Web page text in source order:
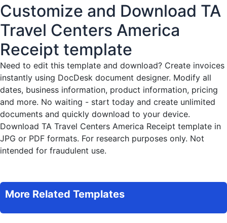
Customize and Download TA
Travel Centers America
Receipt template
Need to edit this template and download? Create invoices
instantly using DocDesk document designer. Modify all
dates, business information, product information, pricing
and more. No waiting - start today and create unlimited
documents and quickly download to your device.
Download TA Travel Centers America Receipt template in
JPG or PDF formats. For research purposes only. Not
intended for fraudulent use.
More Related Templates